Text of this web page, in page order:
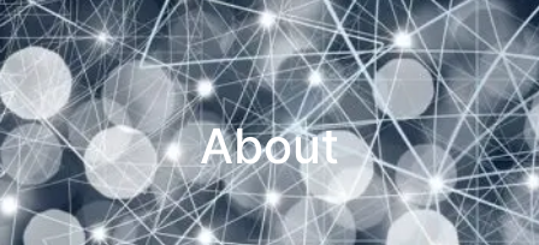
About